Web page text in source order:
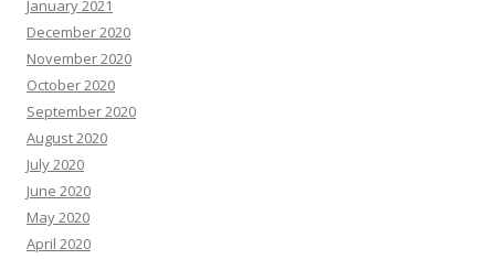
January 2021
December 2020
November 2020
October 2020
September 2020
August 2020
July 2020
June 2020
May 2020
April 2020